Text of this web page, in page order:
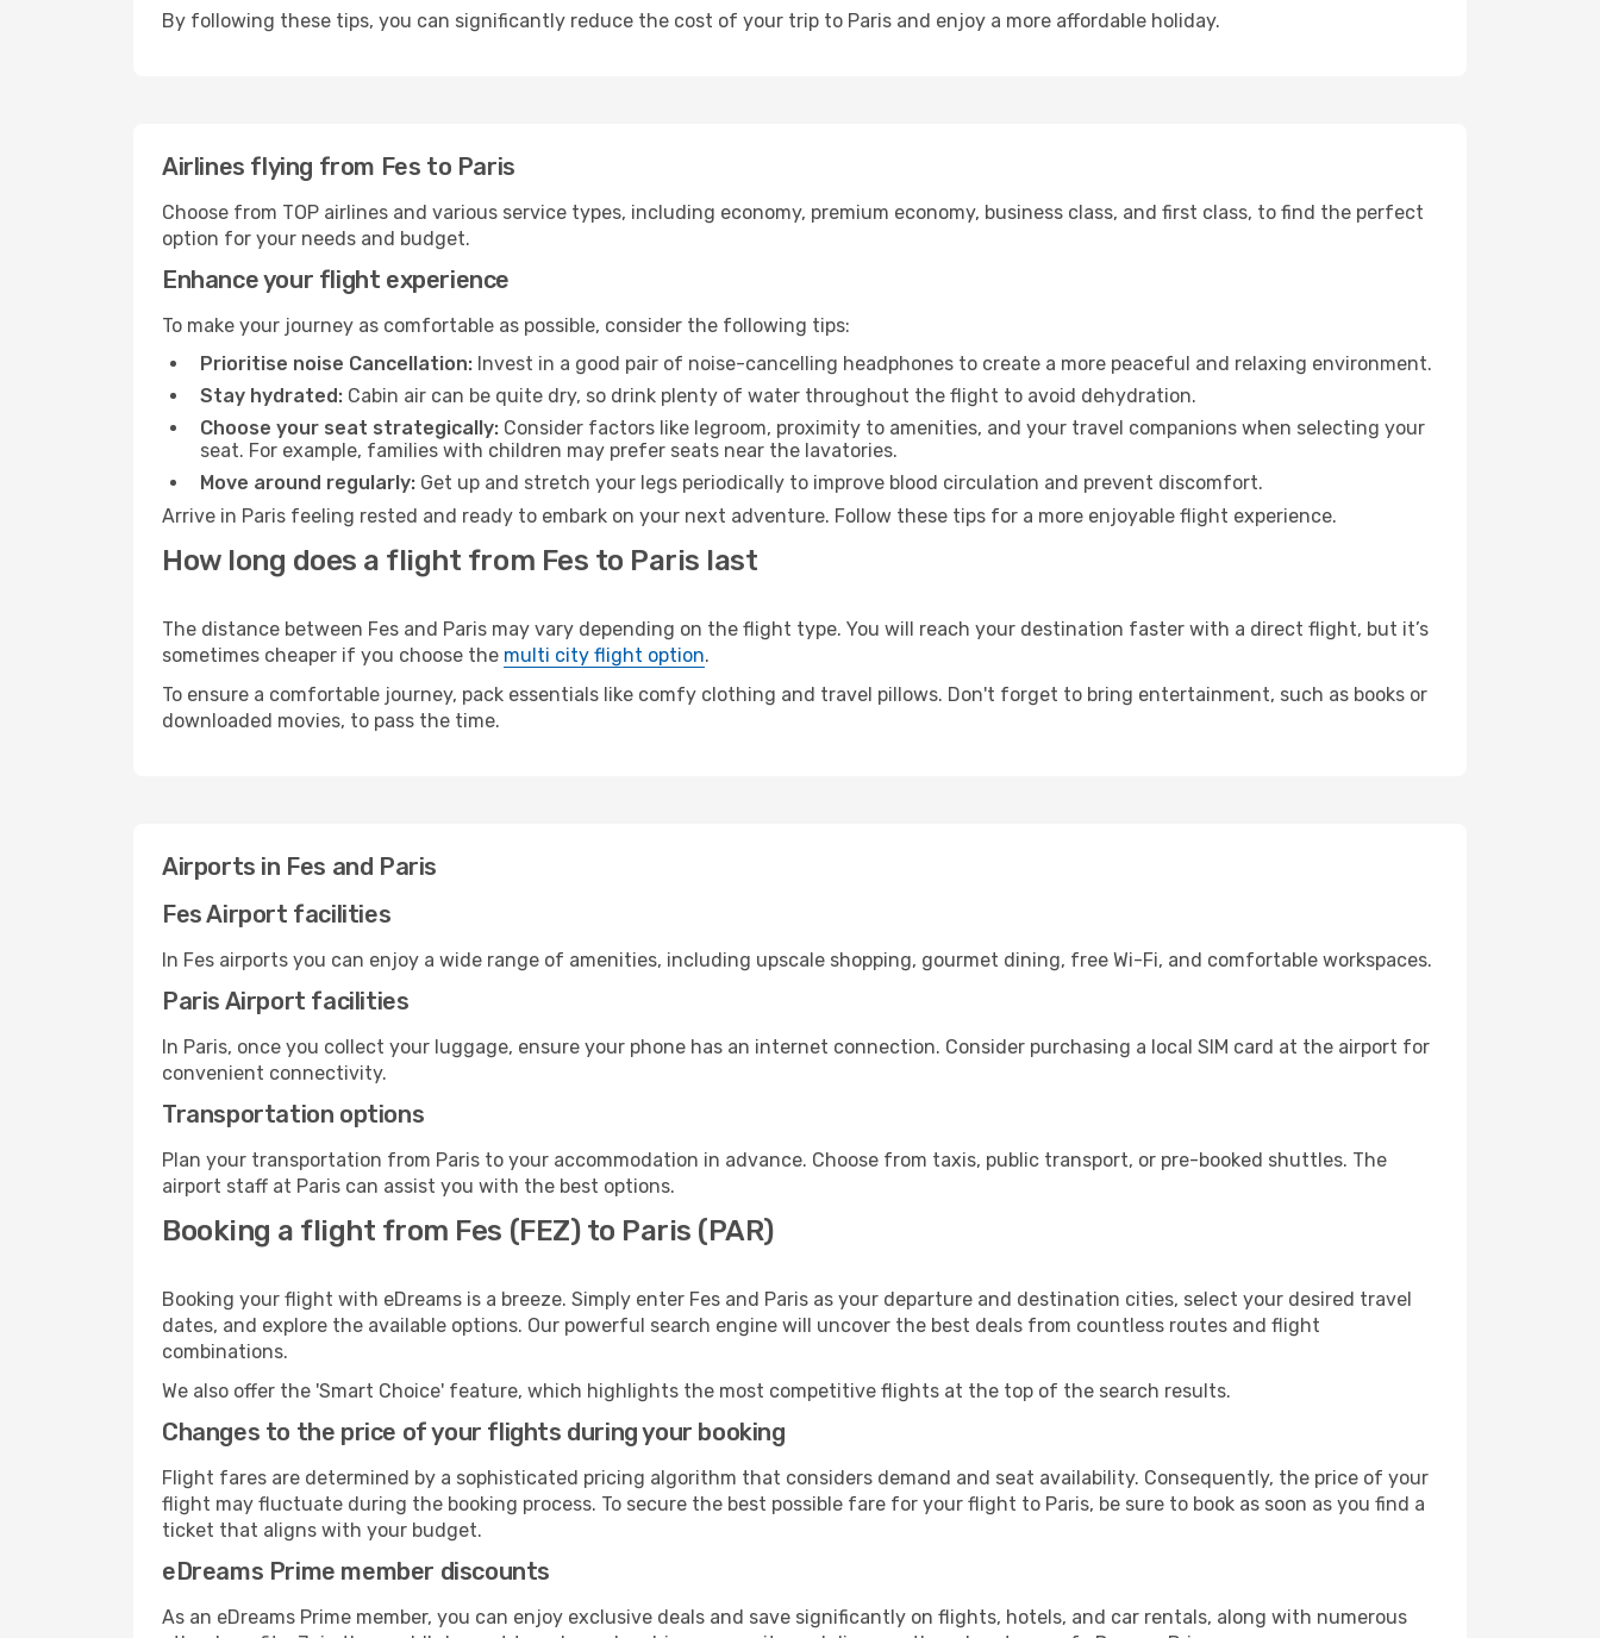
By following these tips, you can significantly reduce the cost of your trip to Paris and enjoy a more affordable holiday.
Airlines flying from Fes to Paris
Choose from TOP airlines and various service types, including economy, premium economy, business class, and first class, to find the perfect
option for your needs and budget.
Enhance your flight experience
To make your journey as comfortable as possible, consider the following tips:
Prioritise noise Cancellation: Invest in a good pair of noise-cancelling headphones to create a more peaceful and relaxing environment.
Stay hydrated: Cabin air can be quite dry, so drink plenty of water throughout the flight to avoid dehydration.
Choose your seat strategically: Consider factors like legroom, proximity to amenities, and your travel companions when selecting your
seat. For example, families with children may prefer seats near the lavatories.
Move around regularly: Get up and stretch your legs periodically to improve blood circulation and prevent discomfort.
Arrive in Paris feeling rested and ready to embark on your next adventure. Follow these tips for a more enjoyable flight experience.
How long does a flight from Fes to Paris last
The distance between Fes and Paris may vary depending on the flight type. You will reach your destination faster with a direct flight, but it’s
sometimes cheaper if you choose the multi city flight option.
To ensure a comfortable journey, pack essentials like comfy clothing and travel pillows. Don't forget to bring entertainment, such as books or
downloaded movies, to pass the time.
Airports in Fes and Paris
Fes Airport facilities
In Fes airports you can enjoy a wide range of amenities, including upscale shopping, gourmet dining, free Wi-Fi, and comfortable workspaces.
Paris Airport facilities
In Paris, once you collect your luggage, ensure your phone has an internet connection. Consider purchasing a local SIM card at the airport for
convenient connectivity.
Transportation options
Plan your transportation from Paris to your accommodation in advance. Choose from taxis, public transport, or pre-booked shuttles. The
airport staff at Paris can assist you with the best options.
Booking a flight from Fes (FEZ) to Paris (PAR)
Booking your flight with eDreams is a breeze. Simply enter Fes and Paris as your departure and destination cities, select your desired travel
dates, and explore the available options. Our powerful search engine will uncover the best deals from countless routes and flight
combinations.
We also offer the 'Smart Choice' feature, which highlights the most competitive flights at the top of the search results.
Changes to the price of your flights during your booking
Flight fares are determined by a sophisticated pricing algorithm that considers demand and seat availability. Consequently, the price of your
flight may fluctuate during the booking process. To secure the best possible fare for your flight to Paris, be sure to book as soon as you find a
ticket that aligns with your budget.
eDreams Prime member discounts
As an eDreams Prime member, you can enjoy exclusive deals and save significantly on flights, hotels, and car rentals, along with numerous